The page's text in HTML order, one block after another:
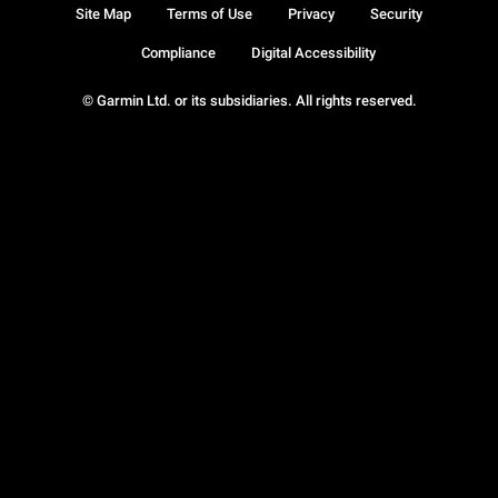
© Garmin Ltd. or its subsidiaries. All rights reserved.
Site Map Terms of Use Privacy Security
Compliance Digital Accessibility